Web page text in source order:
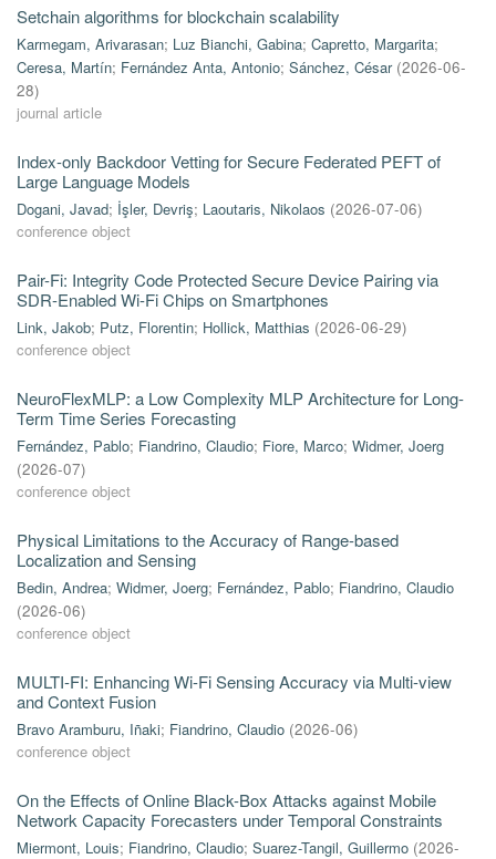
Setchain algorithms for blockchain scalability
Karmegam, Arivarasan; Luz Bianchi, Gabina; Capretto, Margarita;
Ceresa, Martín; Fernández Anta, Antonio; Sánchez, César (2026-06-
28)
journal article
Index-only Backdoor Vetting for Secure Federated PEFT of
Large Language Models
Dogani, Javad; İşler, Devriş; Laoutaris, Nikolaos (2026-07-06)
conference object
Pair-Fi: Integrity Code Protected Secure Device Pairing via
SDR-Enabled Wi-Fi Chips on Smartphones
Link, Jakob; Putz, Florentin; Hollick, Matthias (2026-06-29)
conference object
NeuroFlexMLP: a Low Complexity MLP Architecture for Long-
Term Time Series Forecasting
Fernández, Pablo; Fiandrino, Claudio; Fiore, Marco; Widmer, Joerg
(2026-07)
conference object
Physical Limitations to the Accuracy of Range-based
Localization and Sensing
Bedin, Andrea; Widmer, Joerg; Fernández, Pablo; Fiandrino, Claudio
(2026-06)
conference object
MULTI-FI: Enhancing Wi-Fi Sensing Accuracy via Multi-view
and Context Fusion
Bravo Aramburu, Iñaki; Fiandrino, Claudio (2026-06)
conference object
On the Effects of Online Black-Box Attacks against Mobile
Network Capacity Forecasters under Temporal Constraints
Miermont, Louis; Fiandrino, Claudio; Suarez-Tangil, Guillermo (2026-